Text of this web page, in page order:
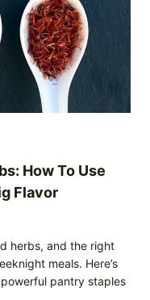
How To Use
Flavor
herbs, and the right
meals. Here’s
pantry staples